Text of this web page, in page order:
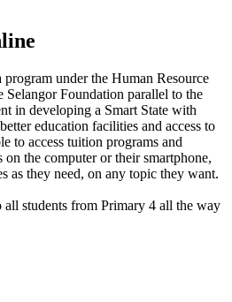
under the Human Resource
Selangor Foundation parallel to the
in developing a Smart State with
education facilities and access to
to access tuition programs and
the computer or their smartphone,
as they need, on any topic they want.
students from Primary 4 all the way